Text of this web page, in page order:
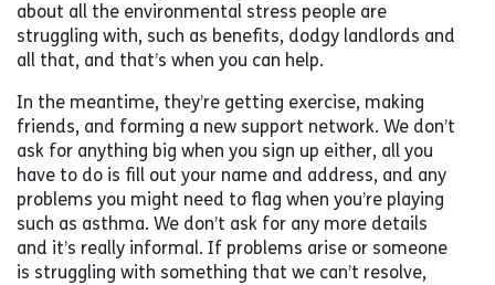
about all the environmental stress people are
struggling with, such as benefits, dodgy landlords and
all that, and that’s when you can help.
In the meantime, they’re getting exercise, making
friends, and forming a new support network. We don’t
ask for anything big when you sign up either, all you
have to do is fill out your name and address, and any
problems you might need to flag when you’re playing
such as asthma. We don’t ask for any more details
and it’s really informal. If problems arise or someone
is struggling with something that we can’t resolve,